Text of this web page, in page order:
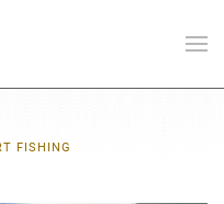
FISHING